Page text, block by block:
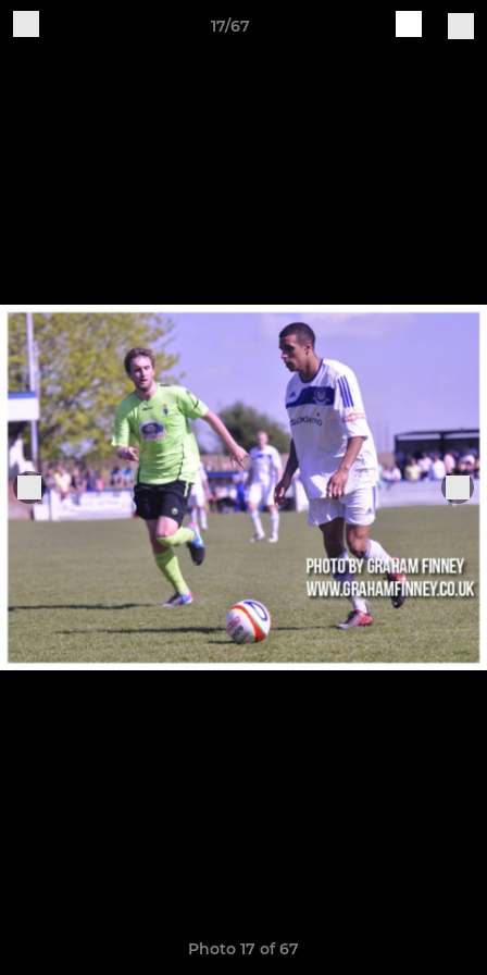
17/67
Photo 17 of 67